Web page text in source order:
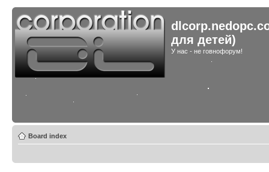
для детей)
У нас - не говнофорум!
Board index